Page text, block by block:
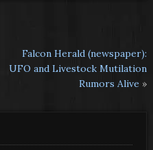
Falcon Herald (newspaper):
UFO and Livestock Mutilation
Rumors Alive »